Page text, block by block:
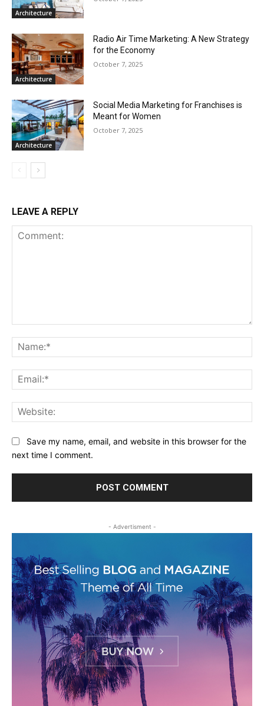
Architecture
Architecture
Radio Air Time Marketing: A New Strategy
for the Economy
October 7, 2025
Architecture
Social Media Marketing for Franchises is
Meant for Women
October 7, 2025
LEAVE A REPLY
Save my name, email, and website in this browser for the
next time I comment.
- Advertisment -